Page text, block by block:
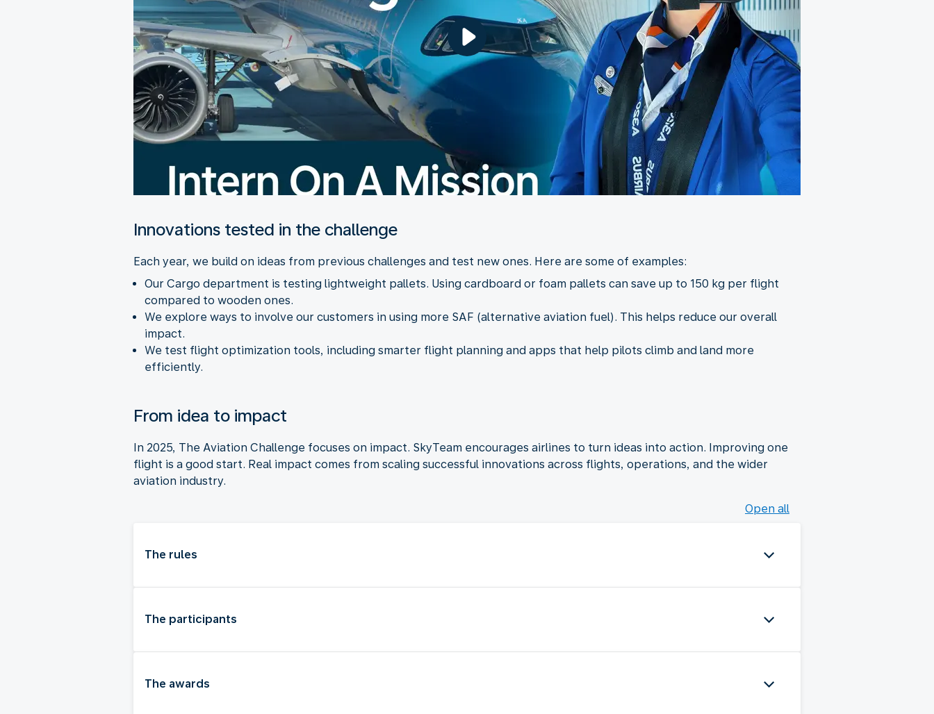
Innovations tested in the challenge
Each year, we build on ideas from previous challenges and test new ones. Here are some of examples:
Our Cargo department is testing lightweight pallets. Using cardboard or foam pallets can save up to 150 kg per flight
compared to wooden ones.
We explore ways to involve our customers in using more SAF (alternative aviation fuel). This helps reduce our overall
impact.
We test flight optimization tools, including smarter flight planning and apps that help pilots climb and land more
efficiently.
From idea to impact
In 2025, The Aviation Challenge focuses on impact. SkyTeam encourages airlines to turn ideas into action. Improving one
flight is a good start. Real impact comes from scaling successful innovations across flights, operations, and the wider
aviation industry.
Open all
The rules
The participants
The awards